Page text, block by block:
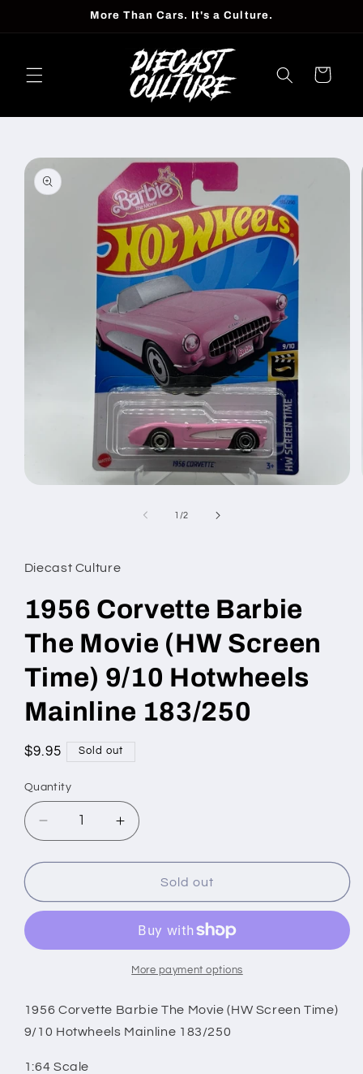
More Than Cars. It's a Culture.
Cart
Skip to
product
information
1 /of
2
Diecast Culture
1956 Corvette Barbie
The Movie (HW Screen
Time) 9/10 Hotwheels
Mainline 183/250
Regular
$9.95 Sold out
Quantity
Decrease
quantity
for
Corvette
Barbie
Movie
Time)
9/10
Mainline
Increase
quantity
for
Corvette
The
Movie
(HW
Time)
9/10
Sold out
More payment options
1956 Corvette Barbie The Movie (HW Screen Time)
9/10 Hotwheels Mainline 183/250
1:64 Scale